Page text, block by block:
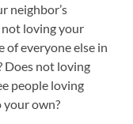
neighbor’s
not loving your
of everyone else in
Does not loving
people loving
your own?